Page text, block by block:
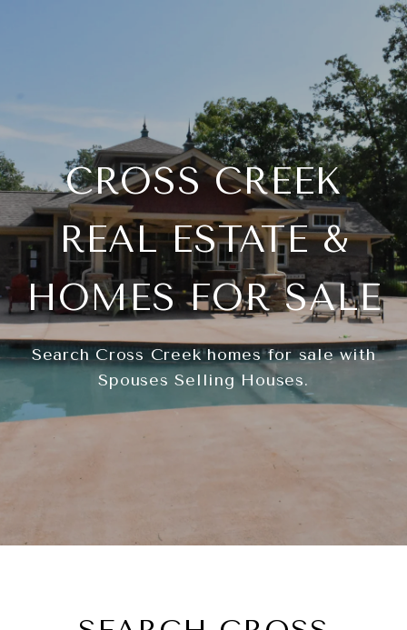
CROSS CREEK
REAL ESTATE &
HOMES FOR SALE
Search Cross Creek homes for sale with
Spouses Selling Houses.